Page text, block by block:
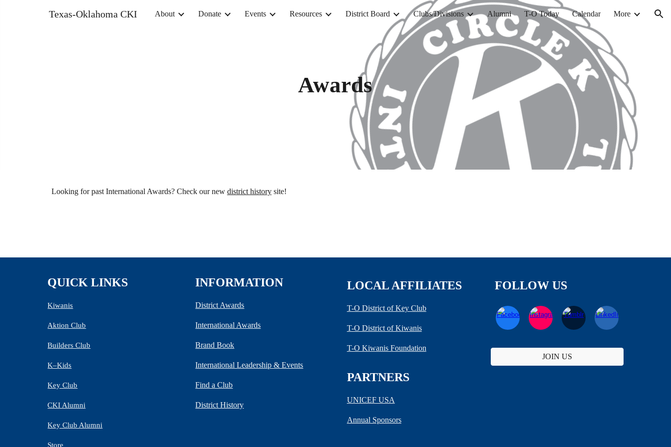
Skip to main content Skip to navigation
Texas-Oklahoma CKI About Donate Events Resources District Board Clubs/Divisions Alumni T-O Today Calendar More
Awards
Looking for past International Awards? Check our new district historysite!
QUICK LINKS
Kiwanis
Aktion Club
Builders Club
K–Kids
Key Club
CKI Alumni
Key Club Alumni
Store
INFORMATION
District Awards
International Awards
Brand Book
International Leadership & Events
Find a Club
District History
LOCAL AFFILIATES
T-O District of Key Club
T-O District of Kiwanis
T-O Kiwanis Foundation
PARTNERS
UNICEF USA
Annual Sponsors
FOLLOW US
JOIN US